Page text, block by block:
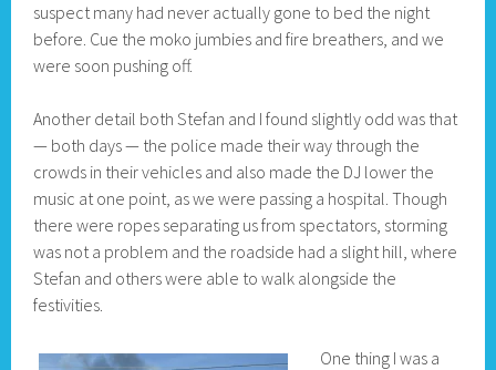
suspect many had never actually gone to bed the night
before. Cue the moko jumbies and fire breathers, and we
were soon pushing off.
Another detail both Stefan and I found slightly odd was that
— both days — the police made their way through the
crowds in their vehicles and also made the DJ lower the
music at one point, as we were passing a hospital. Though
there were ropes separating us from spectators, storming
was not a problem and the roadside had a slight hill, where
Stefan and others were able to walk alongside the
festivities.
One thing I was a